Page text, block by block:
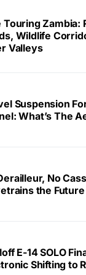
Touring Zambia:
Wildlife
Valleys
Suspension
What’s The
No
the
E-14 SOLO
Shifting to